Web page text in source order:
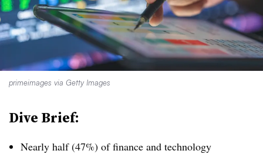
primeimages via Getty Images
Dive Brief:
Nearly half (47%) of finance and technology